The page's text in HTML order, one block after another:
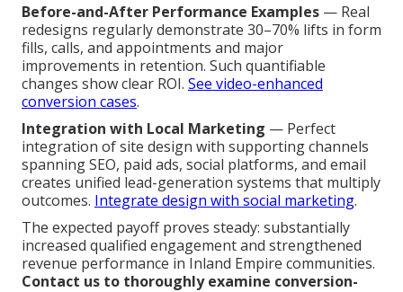
Before-and-After Performance Examples — Real
redesigns regularly demonstrate 30–70% lifts in form
fills, calls, and appointments and major
improvements in retention. Such quantifiable
changes show clear ROI. See video-enhanced
conversion cases.
Integration with Local Marketing — Perfect
integration of site design with supporting channels
spanning SEO, paid ads, social platforms, and email
creates unified lead-generation systems that multiply
outcomes. Integrate design with social marketing.
The expected payoff proves steady: substantially
increased qualified engagement and strengthened
revenue performance in Inland Empire communities.
Contact us to thoroughly examine conversion-